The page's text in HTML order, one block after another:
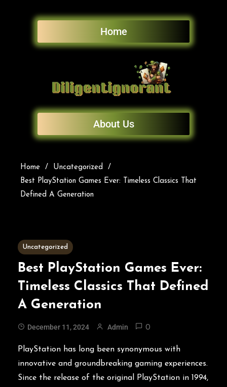
Home
About Us
Home
Uncategorized
Best PlayStation Games Ever: Timeless Classics That
Defined A Generation
5 MINS READ
Uncategorized
Best PlayStation Games Ever:
Timeless Classics That Defined
A Generation
December 11, 2024 Admin 0
PlayStation has long been synonymous with
innovative and groundbreaking gaming experiences.
Since the release of the original PlayStation in 1994,